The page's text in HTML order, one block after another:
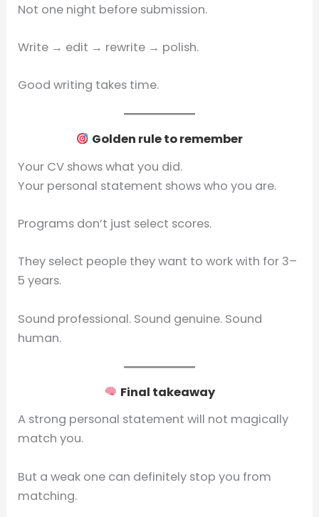
Not one night before submission.
Write → edit → rewrite → polish.
Good writing takes time.
Golden rule to remember
Your CV shows what you did.
Your personal statement shows who you are.
Programs don’t just select scores.
They select people they want to work with for 3–
5 years.
Sound professional. Sound genuine. Sound
human.
Final takeaway
A strong personal statement will not magically
match you.
But a weak one can definitely stop you from
matching.